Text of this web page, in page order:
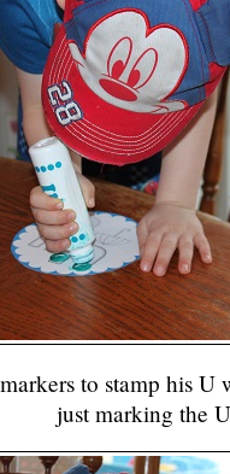
to stamp his
just marking the